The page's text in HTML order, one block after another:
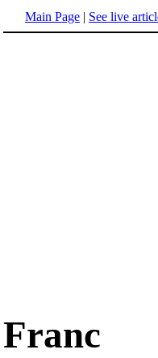
Main Page | See live
Franc